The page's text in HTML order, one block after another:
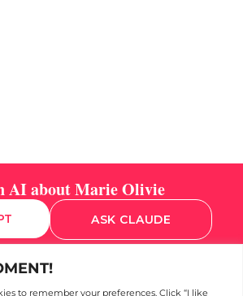
to remember your preferences. Click “I like
AI about Marie Olivie
ASK CLAUDE